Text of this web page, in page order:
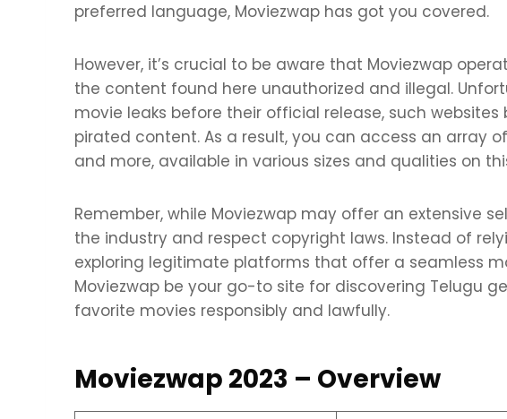
preferred language, Moviezwap has got you covered.
However, it’s crucial to be aware that Moviezwap
the content found here unauthorized and illegal.
movie leaks before their official release, such
pirated content. As a result, you can access an array of
and more, available in various sizes and qualities on
Remember, while Moviezwap may offer an extensive
the industry and respect copyright laws. Instead of
exploring legitimate platforms that offer a seamless
Moviezwap be your go-to site for discovering Telugu
favorite movies responsibly and lawfully.
Moviezwap 2023 – Overview